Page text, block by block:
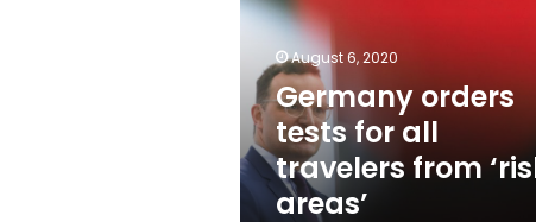
travelers
‘risk
areas’
August 6, 2020
Germany orders
tests for all
travelers from
areas’